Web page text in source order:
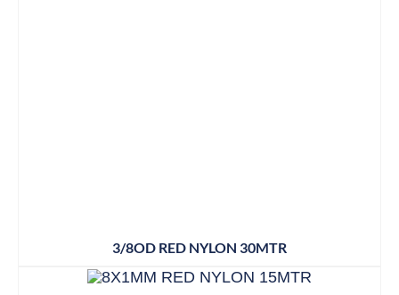
3/8OD RED NYLON 30MTR